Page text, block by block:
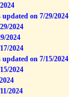
on 7/29/2024
2024
2024
2024
on 7/15/2024
2024
2024